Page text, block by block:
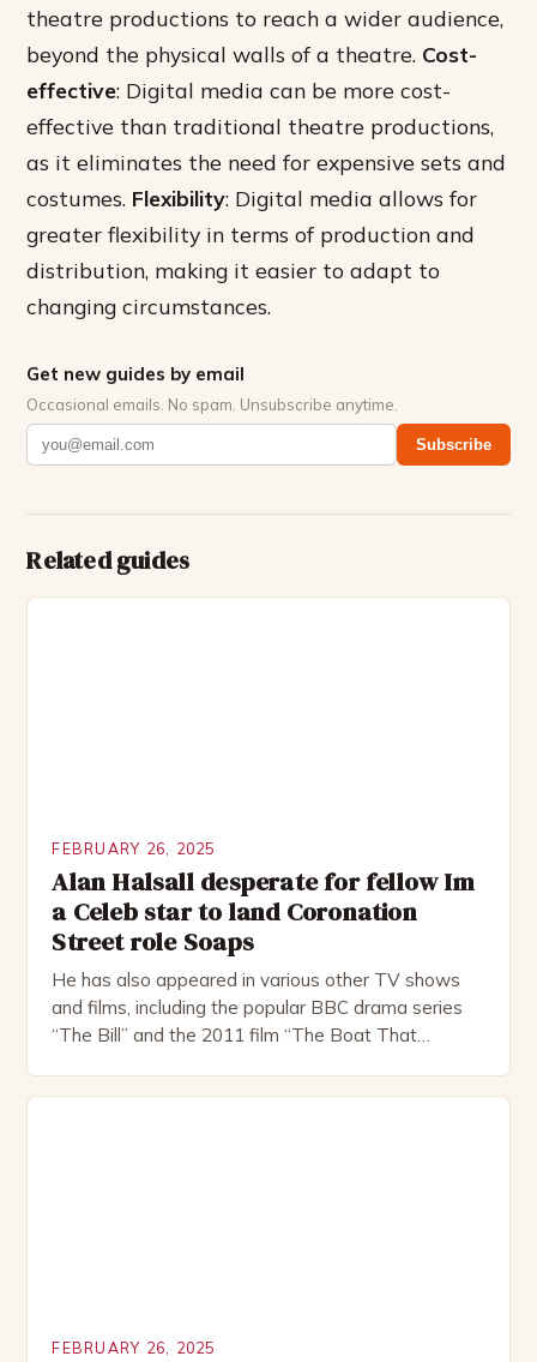
theatre productions to reach a wider audience,
beyond the physical walls of a theatre. Cost-
effective: Digital media can be more cost-
effective than traditional theatre productions,
as it eliminates the need for expensive sets and
costumes. Flexibility: Digital media allows for
greater flexibility in terms of production and
distribution, making it easier to adapt to
changing circumstances.
Get new guides by email
Occasional emails. No spam. Unsubscribe anytime.
Subscribe
Related guides
FEBRUARY 26, 2025
Alan Halsall desperate for fellow Im
a Celeb star to land Coronation
Street role Soaps
He has also appeared in various other TV shows
and films, including the popular BBC drama series
“The Bill” and the 2011 film “The Boat That
FEBRUARY 26, 2025